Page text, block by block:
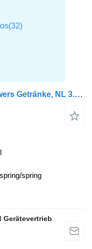
Mitsubishi Canter Fuso 9 C 18 Ewers Getränke, NL 3.740 kg 2 x AHK, EU 6, A
spring/spring
Gerätevertrieb